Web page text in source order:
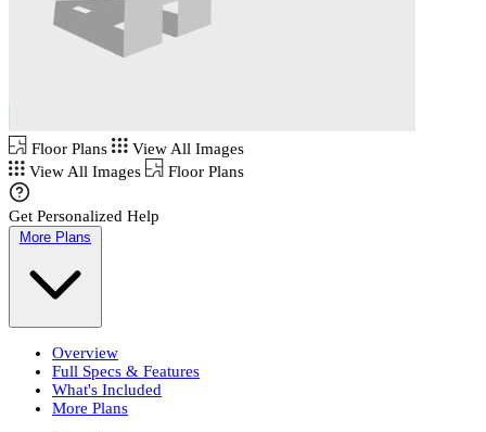
Floor Plans
View All Images
View All Images
Floor Plans
Get Personalized Help
More Plans
Overview
Full Specs & Features
What's Included
More Plans